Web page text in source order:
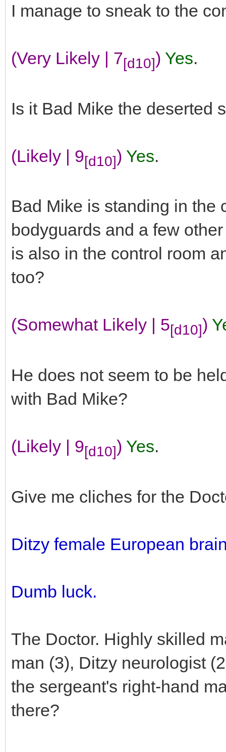
I manage to sneak to the
(Very Likely | 7[d10]) Yes.
Is it Bad Mike the deserted
(Likely | 9[d10]) Yes.
Bad Mike is standing in the
bodyguards and a few
is also in the control room
too?
(Somewhat Likely | 5[d10])
He does not seem to be
with Bad Mike?
(Likely | 9[d10]) Yes.
Give me cliches for the
Ditzy female European
Dumb luck.
The Doctor. Highly skilled
man (3), Ditzy neurologist
the sergeant's right-hand
there?